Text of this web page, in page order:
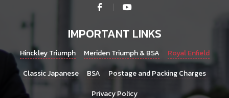
IMPORTANT LINKS
Hinckley Triumph Meriden Triumph & BSA
Royal Enfield
Classic Japanese
BSA
Postage and Packing Charges
Privacy Policy